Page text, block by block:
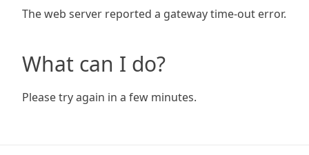
The web server reported a gateway time-out error.
What can I do?
Please try again in a few minutes.